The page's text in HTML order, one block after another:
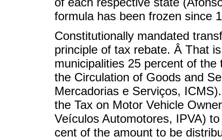
formula has been frozen since
Constitutionally mandated
principle of tax rebate. Â That
municipalities 25 percent of
the Circulation of Goods and
Mercadorias e Serviços,
the Tax on Motor Vehicle
Veículos Automotores, IPVA)
cent of the amount to be